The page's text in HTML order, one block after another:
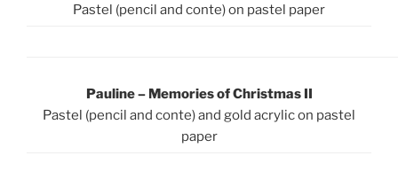
Pastel (pencil and conte) on pastel paper
Pauline – Memories of Christmas II
Pastel (pencil and conte) and gold acrylic on pastel
paper